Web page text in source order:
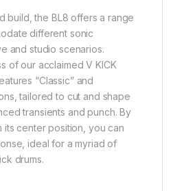
build, the BL8 offers a range
different sonic
and studio scenarios.
of our acclaimed V KICK
“Classic” and
tailored to cut and shape
transients and punch. By
center position, you can
ideal for a myriad of
drums.